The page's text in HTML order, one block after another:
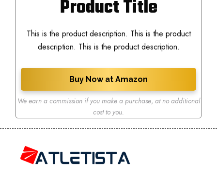
Product Title
This is the product description. This is the product
description. This is the product description.
Buy Now at Amazon
We earn a commission if you make a purchase, at no additional
cost to you.